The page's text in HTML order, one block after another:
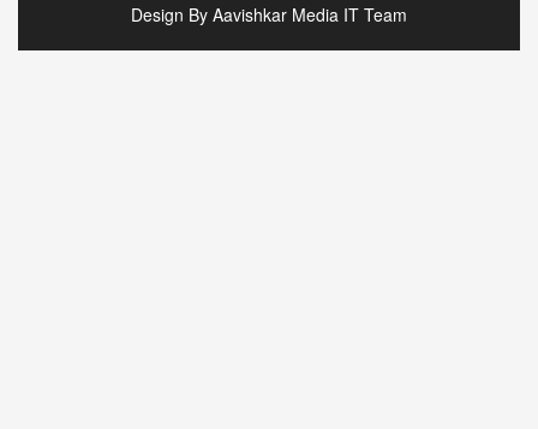
Design By Aavishkar Media IT Team